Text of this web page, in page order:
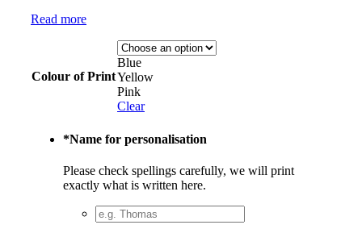
Read more
Colour of Print
Blue
Yellow
Pink
Clear
*Name for personalisation
Please check spellings carefully, we will print
exactly what is written here.